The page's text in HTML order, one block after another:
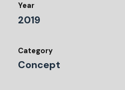
Year
2019
Category
Concept